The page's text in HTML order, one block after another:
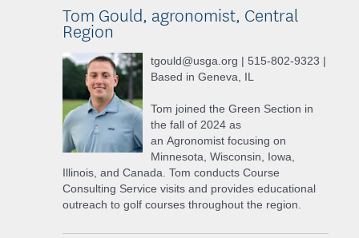
Tom Gould, agronomist, Central
Region
tgould@usga.org | 515-802-9323 |
Based in Geneva, IL
Tom joined the Green Section in
the fall of 2024 as
an Agronomist focusing on
Minnesota, Wisconsin, Iowa,
Illinois, and Canada. Tom conducts Course
Consulting Service visits and provides educational
outreach to golf courses throughout the region.